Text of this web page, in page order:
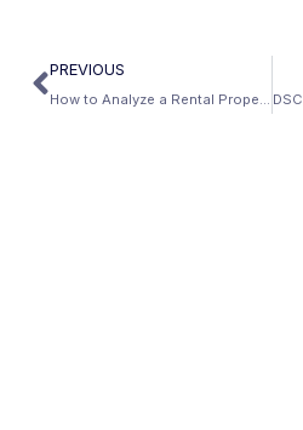
PREVIOUS
How to Analyze a Rental Property for DSCR Qualification